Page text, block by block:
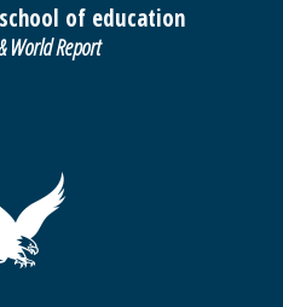
of education
World Report